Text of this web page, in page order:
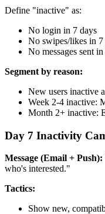
Define "inactive" as:
No login in 7 days
No swipes/likes in 7
No messages sent
Segment by reason:
New users inactive
Week 2-4 inactive:
Month 2+ inactive:
Day 7 Inactivity
Message (Email + Push):
who's interested."
Tactics:
Show new,